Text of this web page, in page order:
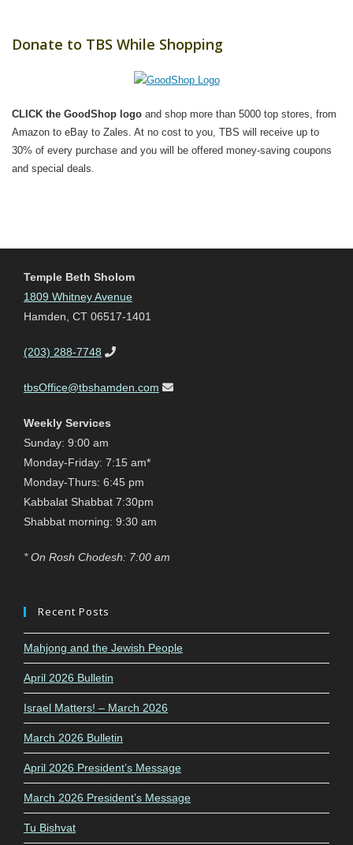
Donate to TBS While Shopping
CLICK the GoodShop logo and shop more than 5000 top stores, from
Amazon to eBay to Zales. At no cost to you, TBS will receive up to
30% of every purchase and you will be offered money-saving coupons
and special deals.
Temple Beth Sholom
1809 Whitney Avenue
Hamden, CT 06517-1401
(203) 288-7748
tbsOffice@tbshamden.com
Weekly Services
Sunday: 9:00 am
Monday-Friday: 7:15 am*
Monday-Thurs: 6:45 pm
Kabbalat Shabbat 7:30pm
Shabbat morning: 9:30 am
* On Rosh Chodesh: 7:00 am
Recent Posts
Mahjong and the Jewish People
April 2026 Bulletin
Israel Matters! – March 2026
March 2026 Bulletin
April 2026 President’s Message
March 2026 President’s Message
Tu Bishvat